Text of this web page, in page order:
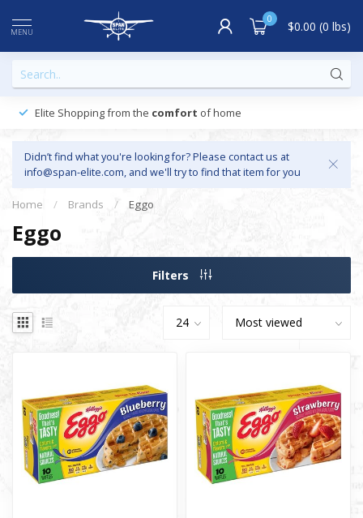
MENU
0 $0.00 (0 lbs)
Elite Shopping from the comfort of home
Didn’t find what you're looking for? Please contact us at
info@span-elite.com, and we'll try to find that item for you
Home / Brands / Eggo
Eggo
Filters